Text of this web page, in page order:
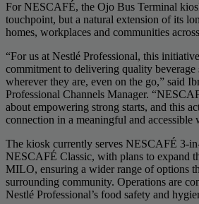
For NESCAFÉ, the Ojo Bus Terminal
touchpoint, but a natural extension of its
homes, workplaces and communities
“For us at Nestlé Professional, this
commitment to delivering quality
wherever they are, even on the go,” said
Professional Channels Manager.
about empowering strong starts, and this
connection in a meaningful and accessible
The kiosk currently serves NESCAFÉ 3-
NESCAFÉ Classic, with plans to expand
MILO, ensuring a wider range of options
surrounding community. Operations are
Nestlé Professional’s food safety and